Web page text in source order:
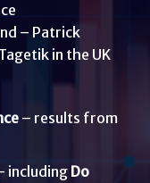
– Patrick
in the UK
– results from
including Do